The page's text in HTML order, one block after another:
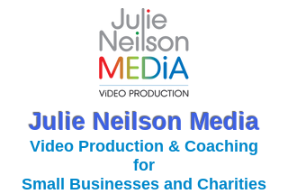
Julie Neilson Media
Video Production & Coaching
for
Small Businesses and Charities